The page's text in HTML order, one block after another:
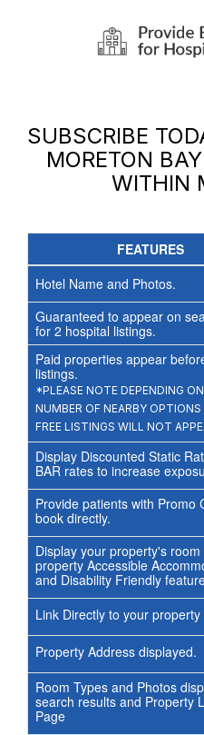
SUBSCRIBE
MORETON
WITHIN
FEATURES
Hotel Name and Photos.
Guaranteed to appear on
for 2 hospital listings.
Paid properties appear
listings.
*PLEASE NOTE DEPENDING
NUMBER OF NEARBY OPTIONS
FREE LISTINGS WILL NOT
Display Discounted Static
BAR rates to increase
Provide patients with Promo
book directly.
Display your property's room
property Accessible
and Disability Friendly
Link Directly to your property
Property Address displayed.
Room Types and Photos
search results and Property
Page